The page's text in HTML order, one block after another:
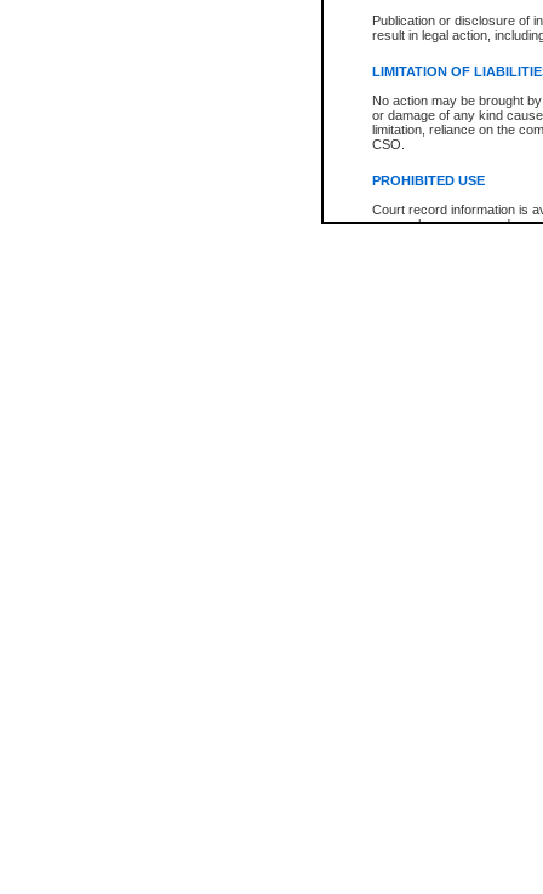
Publication or disclosure of
result in legal action,
LIMITATION OF
No action may be brought
or damage of any kind
limitation, reliance on the
CSO.
PROHIBITED USE
Court record information is
research purposes and may